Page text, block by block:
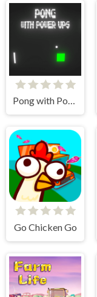
Pong with Power Ups
Go Chicken Go